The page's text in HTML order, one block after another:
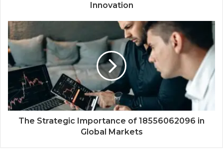
Innovation
The Strategic Importance of 18556062096 in
Global Markets